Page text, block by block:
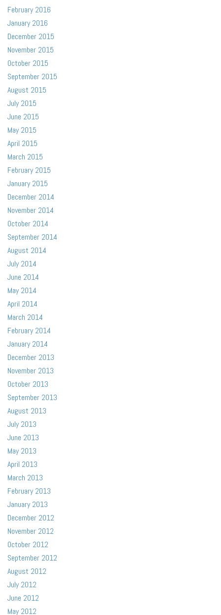
February 2016
January 2016
December 2015
November 2015
October 2015
September 2015
August 2015
July 2015
June 2015
May 2015
April 2015
March 2015
February 2015
January 2015
December 2014
November 2014
October 2014
September 2014
August 2014
July 2014
June 2014
May 2014
April 2014
March 2014
February 2014
January 2014
December 2013
November 2013
October 2013
September 2013
August 2013
July 2013
June 2013
May 2013
April 2013
March 2013
February 2013
January 2013
December 2012
November 2012
October 2012
September 2012
August 2012
July 2012
June 2012
May 2012